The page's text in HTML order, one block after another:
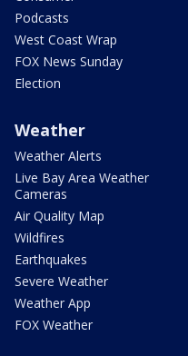
Podcasts
West Coast Wrap
FOX News Sunday
Election
Weather
Weather Alerts
Live Bay Area Weather
Cameras
Air Quality Map
Wildfires
Earthquakes
Severe Weather
Weather App
FOX Weather